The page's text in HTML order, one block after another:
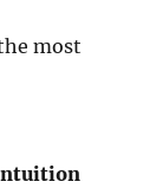
most